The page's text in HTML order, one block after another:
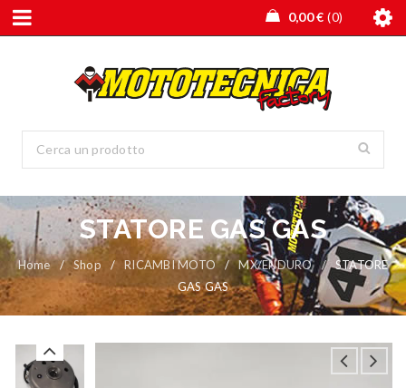
0,00€ 0
STATORE GAS GAS
Home / Shop / RICAMBI MOTO / MX/ENDURO /
STATORE
GAS GAS